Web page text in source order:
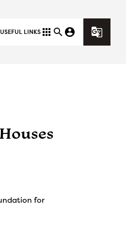
USEFUL LINKS apps search account_circle g_translate
for